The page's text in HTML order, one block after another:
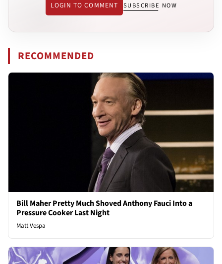
LOGIN TO COMMENT SUBSCRIBE NOW
RECOMMENDED
Bill Maher Pretty Much Shoved Anthony Fauci Into a
Pressure Cooker Last Night
Matt Vespa